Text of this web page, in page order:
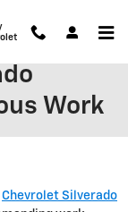
Work
Chevrolet Silverado